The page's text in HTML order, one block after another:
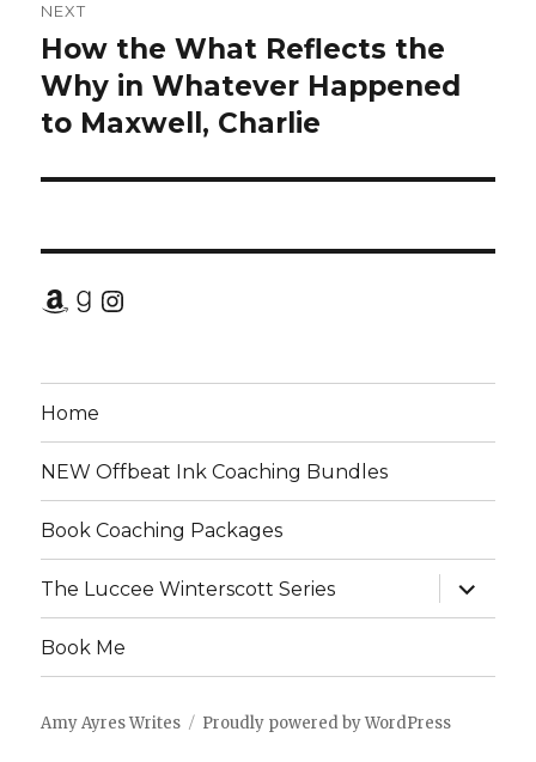
NEXT
Next
post:
How the What Reflects the
Why in Whatever Happened
to Maxwell, Charlie
Amazon
Goodreads
Instagram
Home
NEW Offbeat Ink Coaching Bundles
Book Coaching Packages
The Luccee Winterscott Series
expand
child
menu
Book Me
Amy Ayres Writes Proudly powered by WordPress